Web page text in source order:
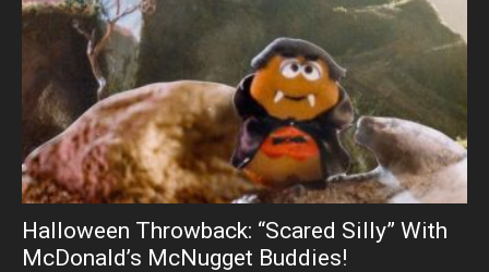
Halloween Throwback: “Scared Silly” With
McDonald’s McNugget Buddies!